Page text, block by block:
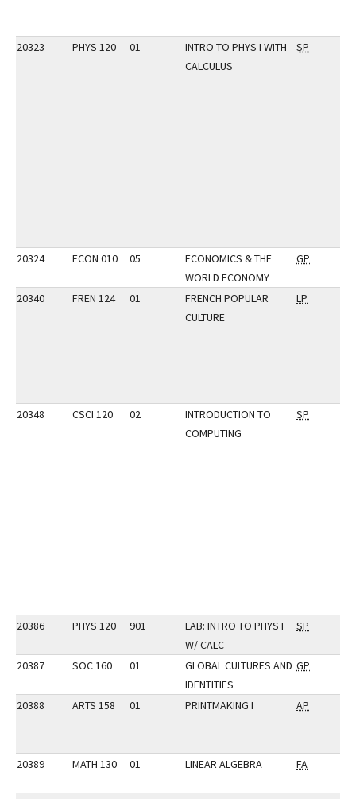
20323 PHYS 120 01
INTRO TO PHYS I WITH
CALCULUS
SP
20324 ECON 010 05
ECONOMICS & THE
WORLD ECONOMY
GP
20340 FREN 124 01
FRENCH POPULAR
CULTURE
LP
20348 CSCI 120 02
INTRODUCTION TO
COMPUTING
SP
20386 PHYS 120 901
LAB: INTRO TO PHYS I
W/ CALC
SP
20387 SOC 160 01
GLOBAL CULTURES AND
IDENTITIES
GP
20388 ARTS 158 01 PRINTMAKING I AP
20389 MATH 130 01 LINEAR ALGEBRA FA